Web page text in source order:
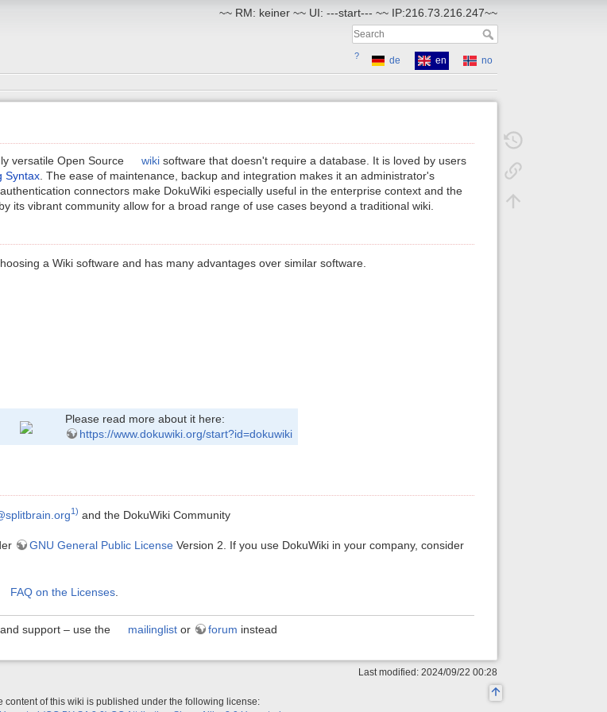
~~ RM: keiner ~~ UI: ---start--- ~~ IP:216.73.216.247~~
? de en
no
versatile Open Source wiki software that doesn't require a database. It is loved by users
Syntax. The ease of maintenance, backup and integration makes it an administrator's
connectors make DokuWiki especially useful in the enterprise context and the
its vibrant community allow for a broad range of use cases beyond a traditional wiki.
a Wiki software and has many advantages over similar software.
Please read more about it here:
https://www.dokuwiki.org/start?id=dokuwiki
1) and the DokuWiki Community
GNU General Public License Version 2. If you use DokuWiki in your company, consider
FAQ on the Licenses
support – use the mailinglist or forum instead
Last modified: 2024/09/22 00:28
content of this wiki is published under the following license: